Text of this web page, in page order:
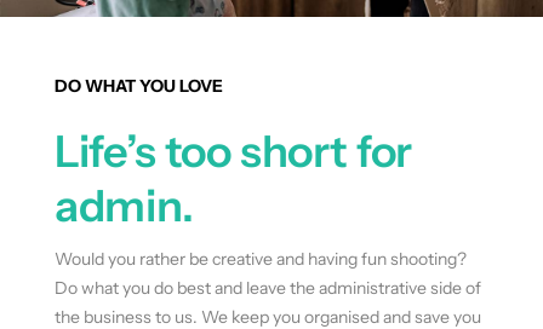
DO WHAT YOU LOVE
Life’s too short for
admin.
Would you rather be creative and having fun shooting?
Do what you do best and leave the administrative side of
the business to us. We keep you organised and save you